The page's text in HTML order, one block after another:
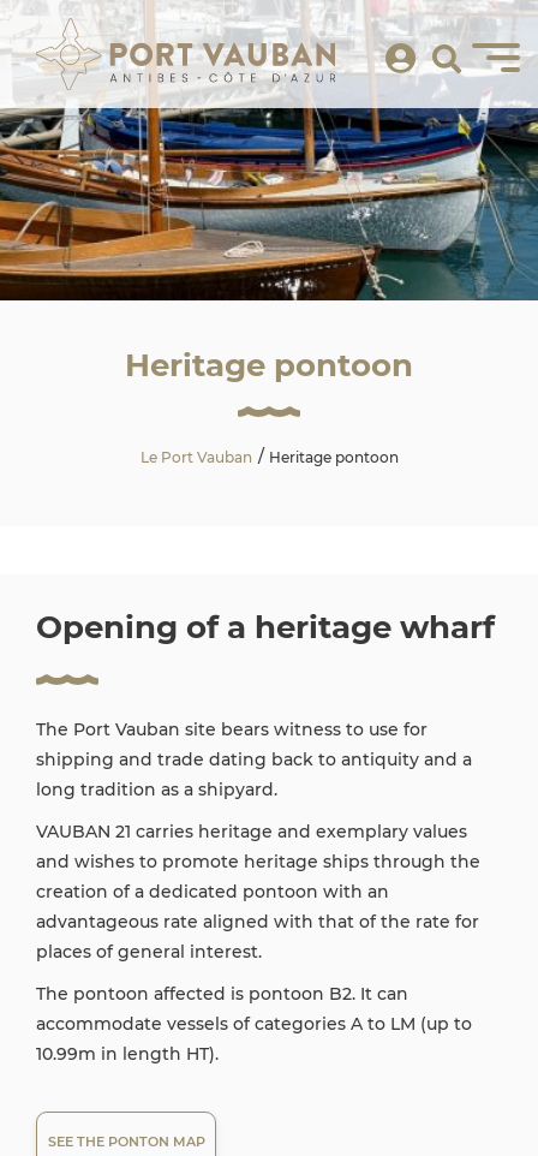
Heritage pontoon
Le Port Vauban Heritage pontoon
Opening of a heritage wharf
The Port Vauban site bears witness to use for
shipping and trade dating back to antiquity and a
long tradition as a shipyard.
VAUBAN 21 carries heritage and exemplary values
and wishes to promote heritage ships through the
creation of a dedicated pontoon with an
advantageous rate aligned with that of the rate for
places of general interest.
The pontoon affected is pontoon B2. It can
accommodate vessels of categories A to LM (up to
10.99m in length HT).
SEE THE PONTON MAP